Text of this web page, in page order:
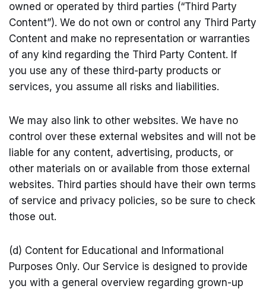
owned or operated by third parties (“Third Party
Content”). We do not own or control any Third Party
Content and make no representation or warranties
of any kind regarding the Third Party Content. If
you use any of these third-party products or
services, you assume all risks and liabilities.
We may also link to other websites. We have no
control over these external websites and will not be
liable for any content, advertising, products, or
other materials on or available from those external
websites. Third parties should have their own terms
of service and privacy policies, so be sure to check
those out.
(d) Content for Educational and Informational
Purposes Only. Our Service is designed to provide
you with a general overview regarding grown-up